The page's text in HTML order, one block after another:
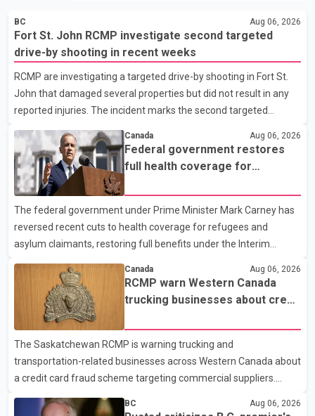
BC Aug 06, 2026
Fort St. John RCMP investigate second targeted
drive-by shooting in recent weeks
RCMP are investigating a targeted drive-by shooting in Fort St.
John that damaged several properties but did not result in any
reported injuries. The incident marks the second targeted
St. John RCMP, officers responded to reports of gunfire at about
1:37 a.m. Thursday in the 9800 block of 108 Avenue, near the
city's downtown area. Investigators found bullet damage to a
travel trailer, two nearby homes and a vehicle. Police said no
injuries were reported. As of publication, investigators have not
released a description of any sus
Canada Aug 06, 2026
Federal government restores
full health coverage for
The federal government under Prime Minister Mark Carney has
reversed recent cuts to health coverage for refugees and
asylum claimants, restoring full benefits under the Interim
Federal Health Program. New rules introduced on May 1, 2026
required eligible refugees to pay a $4 co-payment for
prescription medications. The changes also required them to
cover 30 per cent of the cost of supplemental services, including
dental care, vision care, physiotherapy and mental health
services. The policy drew criticism from frontline physicians,
human rights organizations and community advocates, who
argued
Canada Aug 06, 2026
RCMP warn Western Canada
trucking businesses about credit
The Saskatchewan RCMP is warning trucking and
transportation-related businesses across Western Canada about
a credit card fraud scheme targeting commercial suppliers.
businesses by phone and using fraudulent credit cards to
BC Aug 06, 2026